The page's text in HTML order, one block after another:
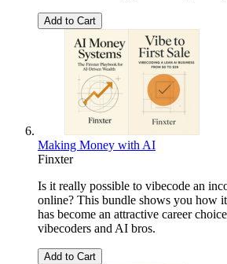
Add to Cart
Making Money with AI
Finxter
Is it really possible to vibecode an
online? This bundle shows you how
has become an attractive career
vibecoders and AI bros.
Add to Cart